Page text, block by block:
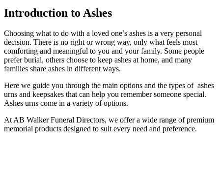
Introduction to Ashes
Choosing what to do with a loved one’s ashes is a very personal
decision. There is no right or wrong way, only what feels most
comforting and meaningful to you and your family. Some people
prefer burial, others choose to keep ashes at home, and many
families share ashes in different ways.
Here we guide you through the main options and the types of ashes
urns and keepsakes that can help you remember someone special.
Ashes urns come in a variety of options.
At AB Walker Funeral Directors, we offer a wide range of premium
memorial products designed to suit every need and preference.